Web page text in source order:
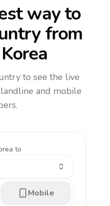
way to
from
to see the live
and mobile
to
Mobile